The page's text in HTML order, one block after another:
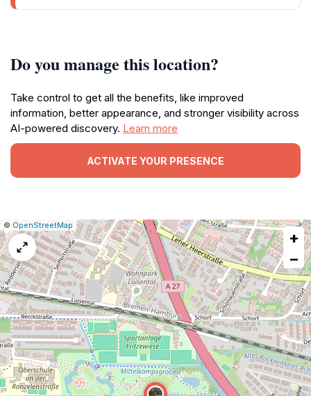
Do you manage this location?
Take control to get all the benefits, like improved
information, better appearance, and stronger visibility across
AI-powered discovery. Learn more
ACTIVATE YOUR PRESENCE
Leaflet
|© OpenStreetMap Report
a
map
issue
+
−